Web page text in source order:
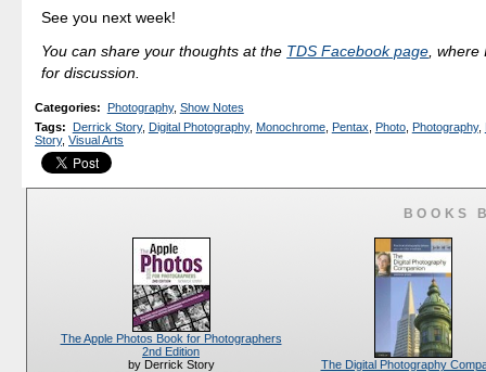
See you next week!
You can share your thoughts at the TDS Facebook page ,
for discussion.
Categories: Photography, Show Notes
Tags: Derrick Story, Digital Photography, Monochrome, Pentax Photo, Photography,
Story, Visual Arts
BOOKS
The Apple Photos Book for Photographers
2nd Edition
by Derrick Story
The Digital Photography